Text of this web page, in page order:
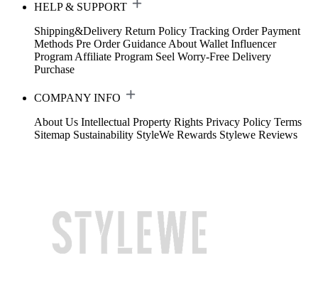
HELP & SUPPORT
Shipping&Delivery Return Policy Tracking Order Payment
Methods Pre Order Guidance About Wallet Influencer
Program Affiliate Program Seel Worry-Free Delivery
Purchase
COMPANY INFO
About Us Intellectual Property Rights Privacy Policy Terms
Sitemap Sustainability StyleWe Rewards Stylewe Reviews